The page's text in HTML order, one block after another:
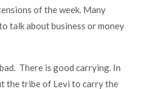
of the week. Many
talk about business or money
There is good carrying. In
the tribe of Levi to carry the